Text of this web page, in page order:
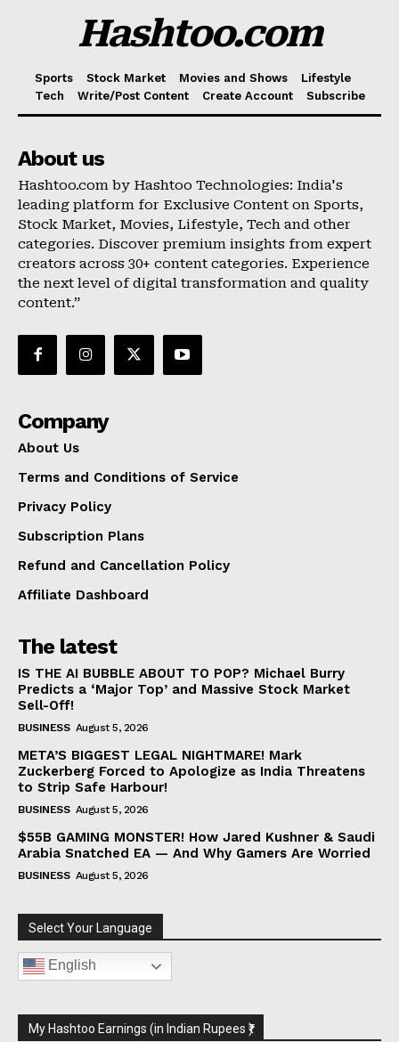
Hashtoo.com
Sports Stock Market Movies and Shows
Lifestyle
Tech
Write/Post Content Create Account Subscribe
About us
Hashtoo.com by Hashtoo Technologies: India's
leading platform for Exclusive Content on Sports,
Stock Market, Movies, Lifestyle, Tech and other
categories. Discover premium insights from expert
creators across 30+ content categories. Experience
the next level of digital transformation and quality
content.”
Company
About Us
Terms and Conditions of Service
Privacy Policy
Subscription Plans
Refund and Cancellation Policy
Affiliate Dashboard
The latest
IS THE AI BUBBLE ABOUT TO POP? Michael Burry
Predicts a ‘Major Top’ and Massive Stock Market
Sell-Off!
BUSINESS August 5, 2026
META’S BIGGEST LEGAL NIGHTMARE! Mark
Zuckerberg Forced to Apologize as India Threatens
to Strip Safe Harbour!
BUSINESS August 5, 2026
$55B GAMING MONSTER! How Jared Kushner & Saudi
Arabia Snatched EA — And Why Gamers Are Worried
BUSINESS August 5, 2026
Select Your Language
English
My Hashtoo Earnings (in Indian Rupees ₹)